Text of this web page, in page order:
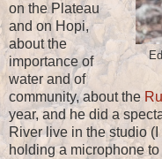
on the Plateau
and on Hopi,
about the
importance of
water and of
community, about the
year, and he did a
River live in the studio
holding a microphone